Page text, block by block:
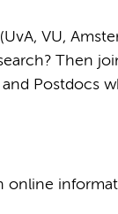
VU,
Then
Postdocs
online